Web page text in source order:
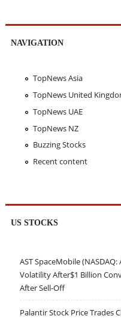
NAVIGATION
TopNews Asia
TopNews United
TopNews UAE
TopNews NZ
Buzzing Stocks
Recent content
US STOCKS
AST SpaceMobile
Volatility After$1 Billion
After Sell-Off
Palantir Stock Price Trades